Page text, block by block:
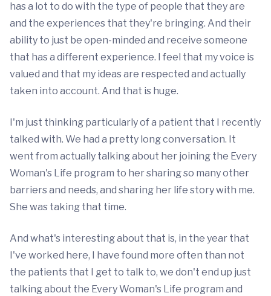
has a lot to do with the type of people that they are
and the experiences that they're bringing. And their
ability to just be open-minded and receive someone
that has a different experience. I feel that my voice is
valued and that my ideas are respected and actually
taken into account. And that is huge.
I'm just thinking particularly of a patient that I recently
talked with. We had a pretty long conversation. It
went from actually talking about her joining the Every
Woman's Life program to her sharing so many other
barriers and needs, and sharing her life story with me.
She was taking that time.
And what's interesting about that is, in the year that
I've worked here, I have found more often than not
the patients that I get to talk to, we don't end up just
talking about the Every Woman's Life program and